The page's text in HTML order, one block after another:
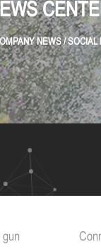
NEWS/SOCIAL
gun